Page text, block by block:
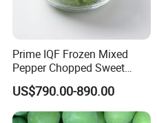
Prime IQF Frozen Mixed
Pepper Chopped Sweet
Vegetable for Importing
US$790.00-890.00